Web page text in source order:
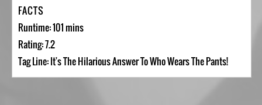
FACTS
Runtime: 101 mins
Rating: 7.2
Tag Line: It's The Hilarious Answer To Who Wears The Pants!